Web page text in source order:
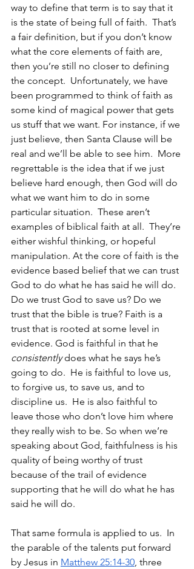
way to define that term is to say that it
is the state of being full of faith.  That’s
a fair definition, but if you don’t know
what the core elements of faith are,
then you’re still no closer to defining
the concept.  Unfortunately, we have
been programmed to think of faith as
some kind of magical power that gets
us stuff that we want. For instance, if we
just believe, then Santa Clause will be
real and we’ll be able to see him.  More
regrettable is the idea that if we just
believe hard enough, then God will do
what we want him to do in some
particular situation.  These aren’t
examples of biblical faith at all.  They’re
either wishful thinking, or hopeful
manipulation. At the core of faith is the
evidence based belief that we can trust
God to do what he has said he will do.
Do we trust God to save us? Do we
trust that the bible is true? Faith is a
trust that is rooted at some level in
evidence. God is faithful in that he
consistently does what he says he’s
going to do.  He is faithful to love us,
to forgive us, to save us, and to
discipline us.  He is also faithful to
leave those who don’t love him where
they really wish to be. So when we’re
speaking about God, faithfulness is his
quality of being worthy of trust
because of the trail of evidence
supporting that he will do what he has
said he will do.
That same formula is applied to us.  In
the parable of the talents put forward
by Jesus in Matthew 25:14-30, three